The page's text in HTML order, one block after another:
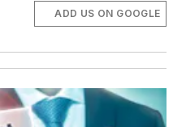
ADD US ON GOOGLE